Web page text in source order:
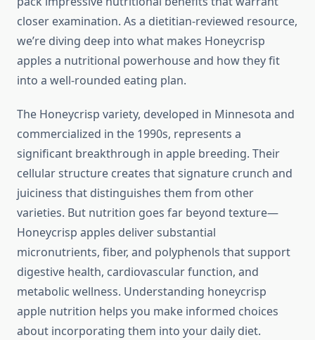
closer examination. As a dietitian-reviewed resource,
we’re diving deep into what makes Honeycrisp
apples a nutritional powerhouse and how they fit
into a well-rounded eating plan.
The Honeycrisp variety, developed in Minnesota and
commercialized in the 1990s, represents a
significant breakthrough in apple breeding. Their
cellular structure creates that signature crunch and
juiciness that distinguishes them from other
varieties. But nutrition goes far beyond texture—
Honeycrisp apples deliver substantial
micronutrients, fiber, and polyphenols that support
digestive health, cardiovascular function, and
metabolic wellness. Understanding honeycrisp
apple nutrition helps you make informed choices
about incorporating them into your daily diet.